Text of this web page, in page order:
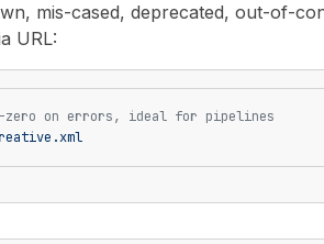
mis-cased, deprecated, out-of-
URL:
zero on errors, ideal for pipelines